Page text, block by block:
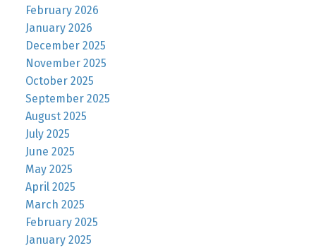
February 2026
January 2026
December 2025
November 2025
October 2025
September 2025
August 2025
July 2025
June 2025
May 2025
April 2025
March 2025
February 2025
January 2025